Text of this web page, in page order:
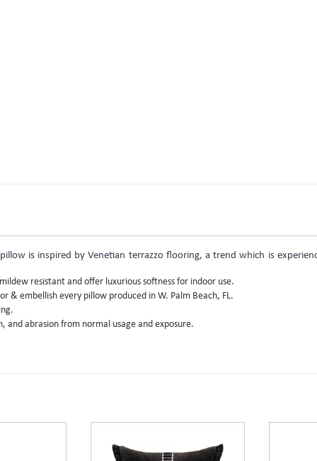
is inspired by Venetian terrazzo flooring, a trend which is
resistant and offer luxurious softness for indoor use.
embellish every pillow produced in W. Palm Beach, FL.
abrasion from normal usage and exposure.